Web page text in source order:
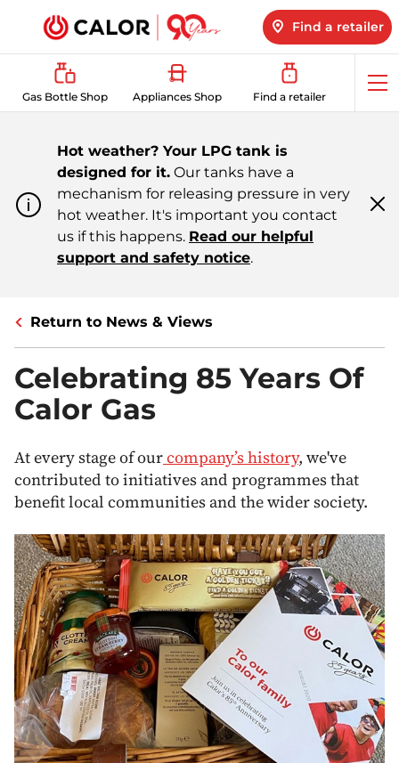
Find a retailer
Gas Bottle Shop Appliances Shop Find a retailer
Hot weather? Your LPG tank is
designed for it. Our tanks have a
mechanism for releasing pressure in very
hot weather. It's important you contact
us if this happens. Read our helpful
support and safety notice.
Return to News & Views
Celebrating 85 Years Of
Calor Gas
At every stage of ourcompany’s history, we've
contributed to initiatives and programmes that
benefit local communities and the wider society.